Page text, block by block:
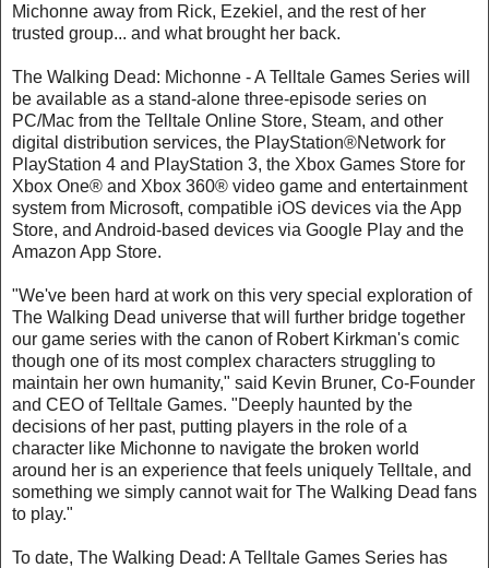
Michonne away from Rick, Ezekiel, and the rest of her
trusted group... and what brought her back.
The Walking Dead: Michonne - A Telltale Games Series will
be available as a stand-alone three-episode series on
PC/Mac from the Telltale Online Store, Steam, and other
digital distribution services, the PlayStation®Network for
PlayStation 4 and PlayStation 3, the Xbox Games Store for
Xbox One® and Xbox 360® video game and entertainment
system from Microsoft, compatible iOS devices via the App
Store, and Android-based devices via Google Play and the
Amazon App Store.
"We've been hard at work on this very special exploration of
The Walking Dead universe that will further bridge together
our game series with the canon of Robert Kirkman's comic
though one of its most complex characters struggling to
maintain her own humanity," said Kevin Bruner, Co-Founder
and CEO of Telltale Games. "Deeply haunted by the
decisions of her past, putting players in the role of a
character like Michonne to navigate the broken world
around her is an experience that feels uniquely Telltale, and
something we simply cannot wait for The Walking Dead fans
to play."
To date, The Walking Dead: A Telltale Games Series has